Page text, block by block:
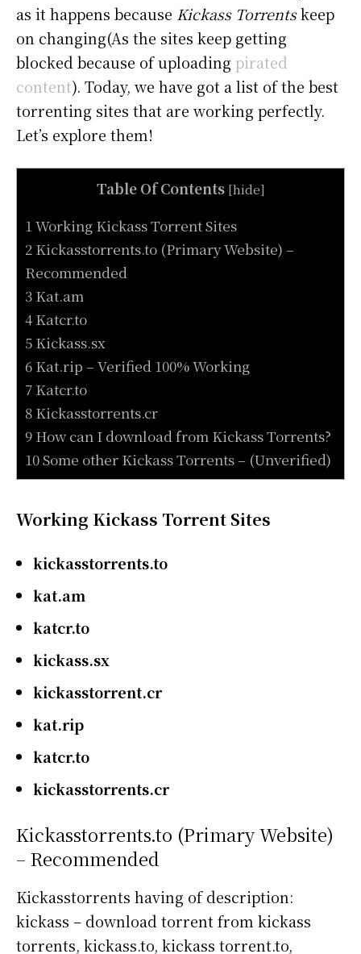
as it happens because Kickass Torrentskeep
on changing(As the sites keep getting
blocked because of uploading pirated
content). Today, we have got a list of the best
torrenting sites that are working perfectly.
Let’s explore them!
Table Of Contents [hide]
1 Working Kickass Torrent Sites
2 Kickasstorrents.to (Primary Website) –
Recommended
3 Kat.am
4 Katcr.to
5 Kickass.sx
6 Kat.rip – Verified 100% Working
7 Katcr.to
8 Kickasstorrents.cr
9 How can I download from Kickass Torrents?
10 Some other Kickass Torrents – (Unverified)
Working Kickass Torrent Sites
kickasstorrents.to
kat.am
katcr.to
kickass.sx
kickasstorrent.cr
kat.rip
katcr.to
kickasstorrents.cr
Kickasstorrents.to (Primary Website)
– Recommended
Kickasstorrents having of description:
kickass – download torrent from kickass
torrents, kickass.to, kickass torrent.to,